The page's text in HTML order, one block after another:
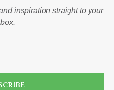
inspiration straight to your